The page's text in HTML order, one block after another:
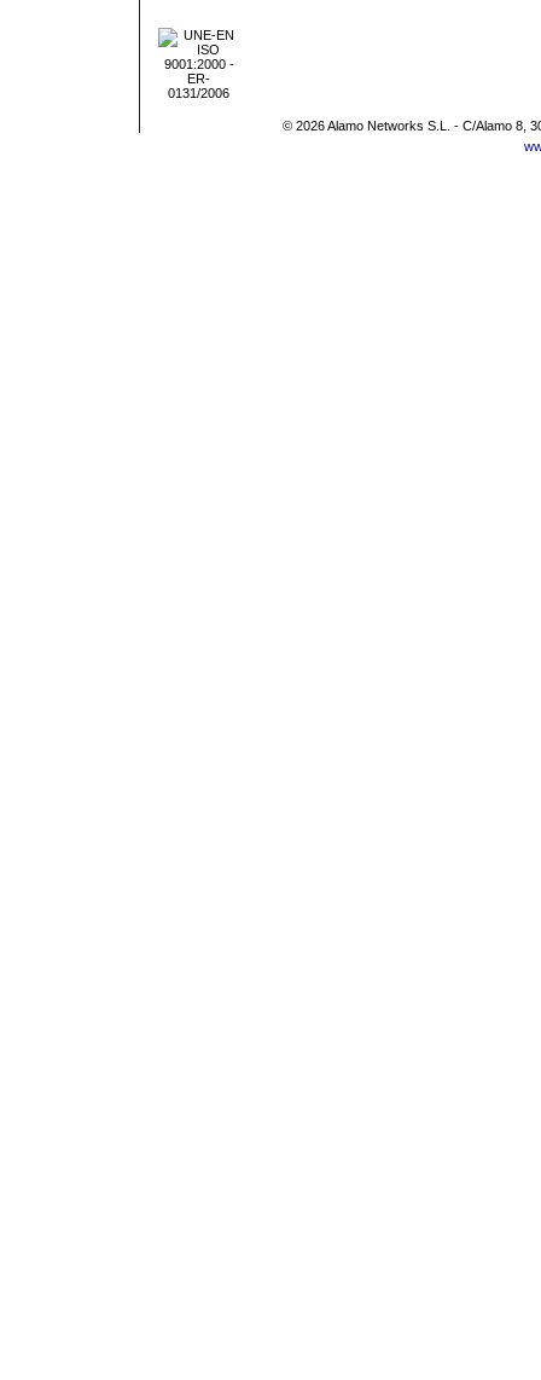
© 2026 Alamo Networks S.L. - C/Alamo 8,